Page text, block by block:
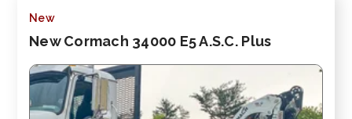
New
New Cormach 34000 E5 A.S.C. Plus